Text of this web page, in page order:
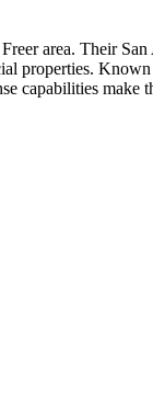
area. Their
properties.
capabilities